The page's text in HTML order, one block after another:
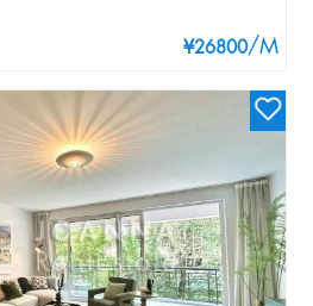
¥26800/M